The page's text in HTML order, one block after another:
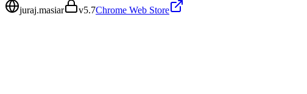
juraj.masiar v5.7Chrome Web Store